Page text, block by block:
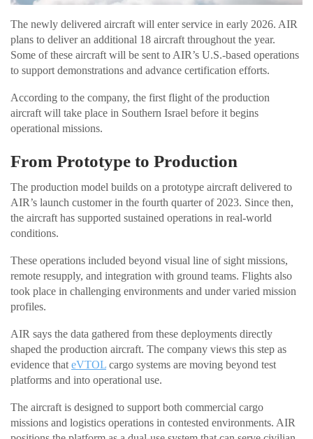
The newly delivered aircraft will enter service in early 2026. AIR
plans to deliver an additional 18 aircraft throughout the year.
Some of these aircraft will be sent to AIR’s U.S.-based operations
to support demonstrations and advance certification efforts.
According to the company, the first flight of the production
aircraft will take place in Southern Israel before it begins
operational missions.
From Prototype to Production
The production model builds on a prototype aircraft delivered to
AIR’s launch customer in the fourth quarter of 2023. Since then,
the aircraft has supported sustained operations in real-world
conditions.
These operations included beyond visual line of sight missions,
remote resupply, and integration with ground teams. Flights also
took place in challenging environments and under varied mission
profiles.
AIR says the data gathered from these deployments directly
shaped the production aircraft. The company views this step as
evidence that eVTOL cargo systems are moving beyond test
platforms and into operational use.
The aircraft is designed to support both commercial cargo
missions and logistics operations in contested environments. AIR